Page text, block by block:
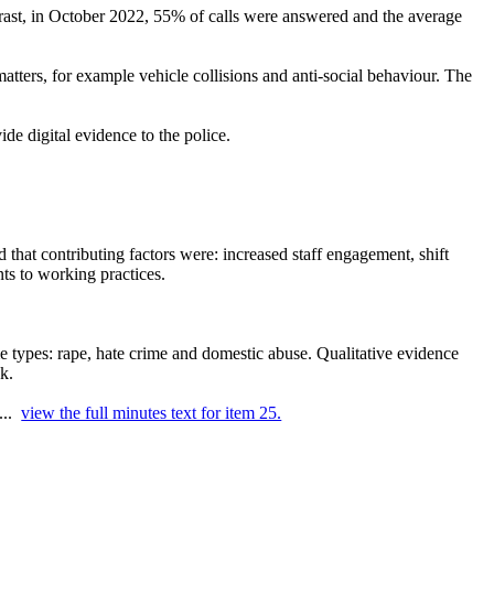
in October 2022, 55% of calls were answered and the average
for example vehicle collisions and anti-social behaviour. The
digital evidence to the police.
contributing factors were: increased staff engagement, shift
to working practices.
rape, hate crime and domestic abuse. Qualitative evidence
...view the full minutes text for item 25.